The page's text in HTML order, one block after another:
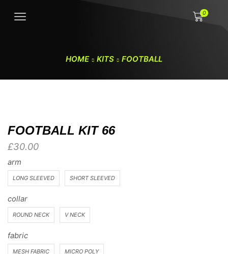
0
HOME KITS FOOTBALL
FOOTBALL KIT 66
£30.00
arm
LONG SLEEVED SHORT SLEEVED
collar
ROUND NECK V NECK
fabric
MESH FABRIC MICRO POLY